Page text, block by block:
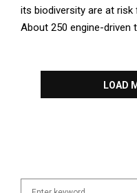
its biodiversity are at
About 250 engine-driven
LOAD